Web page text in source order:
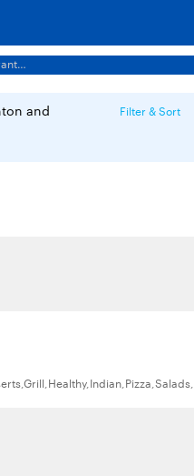
Asian Restaurants Menus
and
Filter & Sort